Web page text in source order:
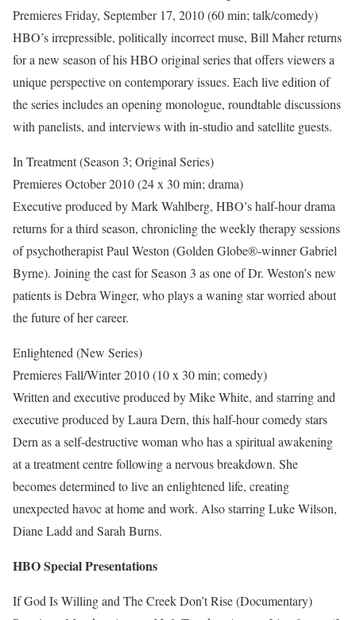
Premieres Friday, September 17, 2010 (60 min; talk/comedy)
HBO’s irrepressible, politically incorrect muse, Bill Maher returns
for a new season of his HBO original series that offers viewers a
unique perspective on contemporary issues. Each live edition of
the series includes an opening monologue, roundtable discussions
with panelists, and interviews with in-studio and satellite guests.
In Treatment (Season 3; Original Series)
Premieres October 2010 (24 x 30 min; drama)
Executive produced by Mark Wahlberg, HBO’s half-hour drama
returns for a third season, chronicling the weekly therapy sessions
of psychotherapist Paul Weston (Golden Globe®-winner Gabriel
Byrne). Joining the cast for Season 3 as one of Dr. Weston’s new
patients is Debra Winger, who plays a waning star worried about
the future of her career.
Enlightened (New Series)
Premieres Fall/Winter 2010 (10 x 30 min; comedy)
Written and executive produced by Mike White, and starring and
executive produced by Laura Dern, this half-hour comedy stars
Dern as a self-destructive woman who has a spiritual awakening
at a treatment centre following a nervous breakdown. She
becomes determined to live an enlightened life, creating
unexpected havoc at home and work. Also starring Luke Wilson,
Diane Ladd and Sarah Burns.
HBO Special Presentations
If God Is Willing and The Creek Don’t Rise (Documentary)